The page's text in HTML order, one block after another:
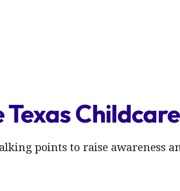
points to raise awareness